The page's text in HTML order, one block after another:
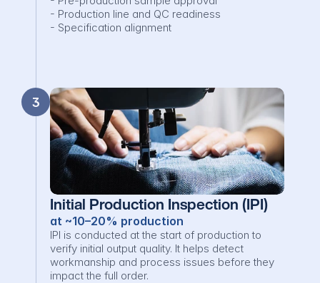
- Production line and QC readiness
- Specification alignment
3
Initial Production Inspection (IPI)
at ~10–20% production
IPI is conducted at the start of production to
verify initial output quality. It helps detect
workmanship and process issues before they
impact the full order.